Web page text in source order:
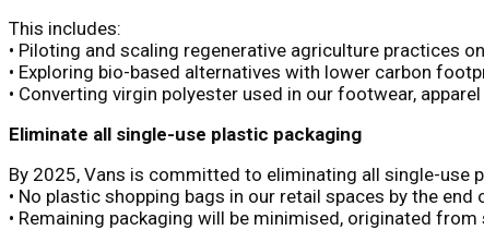
This includes:
• Piloting and scaling regenerative agriculture practices
• Exploring bio-based alternatives with lower carbon
• Converting virgin polyester used in our footwear,
Eliminate all single-use plastic packaging
By 2025, Vans is committed to eliminating all single-use
• No plastic shopping bags in our retail spaces by the end
• Remaining packaging will be minimised, originated